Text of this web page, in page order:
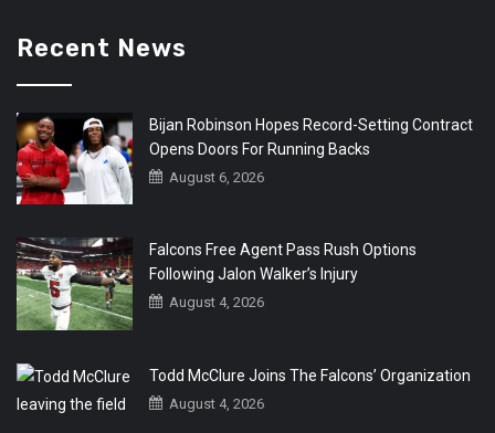
Recent News
Bijan Robinson Hopes Record-Setting Contract
Opens Doors For Running Backs
August 6, 2026
Falcons Free Agent Pass Rush Options
Following Jalon Walker’s Injury
August 4, 2026
Todd McClure Joins The Falcons’ Organization
August 4, 2026